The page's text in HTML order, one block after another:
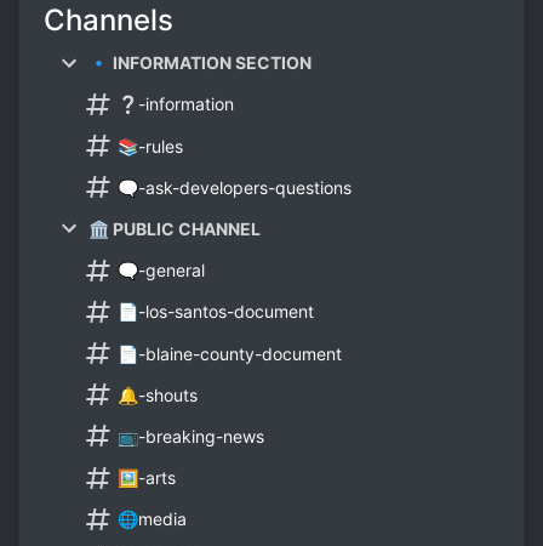
Channels
🔹 INFORMATION SECTION
❔-information
📚-rules
🗨-ask-developers-questions
🏛 PUBLIC CHANNEL
🗨-general
📄-los-santos-document
📄-blaine-county-document
🔔-shouts
📺-breaking-news
🖼-arts
🌐media